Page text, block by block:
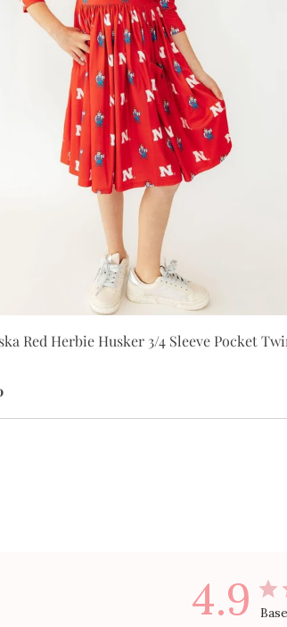
Red Herbie Husker 3/4 Sleeve Pocket
4.9